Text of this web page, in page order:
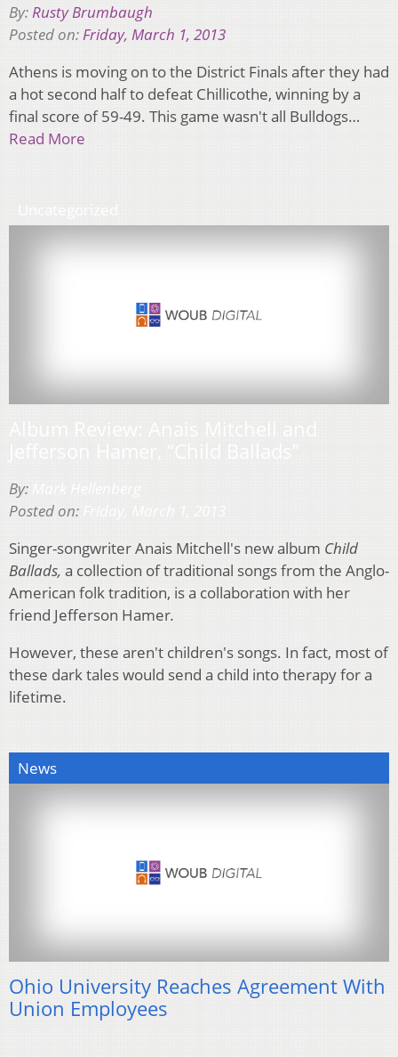
By:Rusty Brumbaugh
Posted on:Friday, March 1, 2013
Athens is moving on to the District Finals after they had
a hot second half to defeat Chillicothe, winning by a
final score of 59-49. This game wasn't all Bulldogs…
Read More
By:
Posted on:
Singer-songwriter Anais Mitchell's new album Child
Ballads, a collection of traditional songs from the Anglo-
American folk tradition, is a collaboration with her
friend Jefferson Hamer.
However, these aren't children's songs. In fact, most of
these dark tales would send a child into therapy for a
lifetime.
News
Ohio University Reaches Agreement With
Union Employees